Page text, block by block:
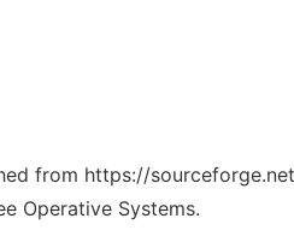
from https://
Operative Systems.